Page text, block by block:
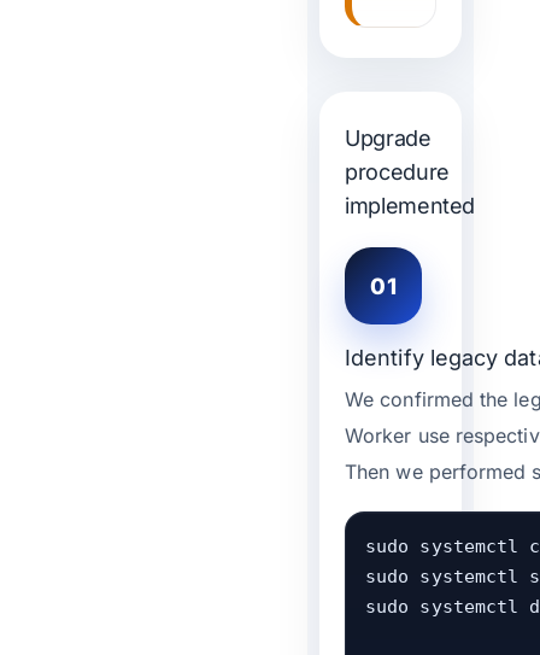
Upgrade
procedure
implemented
01
Identify legacy
We confirmed the
Worker use
Then we performed
sudo systemctl
sudo systemctl
sudo systemctl